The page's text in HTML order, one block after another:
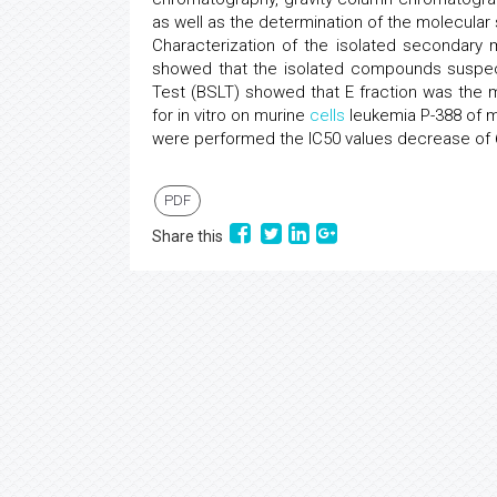
as well as the determination of the
Characterization of the isolated secondary
showed that the isolated compounds
Test (BSLT) showed that E fraction was the
for in vitro on murine cells leukemia P-388 of
were performed the IC50 values decrease of
PDF
Share this